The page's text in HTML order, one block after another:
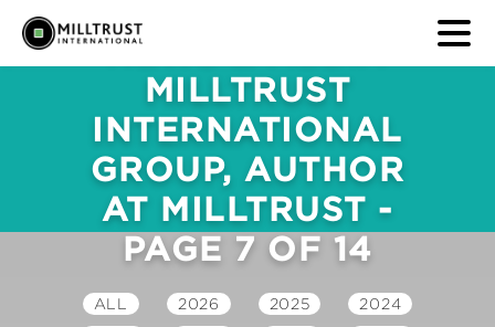
NEWS & MEDIA
MILLTRUST
INTERNATIONAL
GROUP, AUTHOR
AT MILLTRUST -
PAGE 7 OF 14
ALL 2026 2025
2024